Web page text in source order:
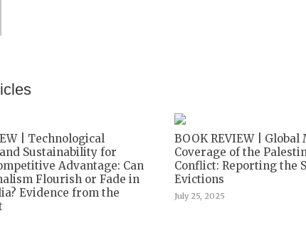
| Technological
Sustainability for
Advantage: Can
Flourish or Fade in
Evidence from the
BOOK REVIEW | Global
Coverage of the
Conflict: Reporting the
Evictions
July 25, 2025